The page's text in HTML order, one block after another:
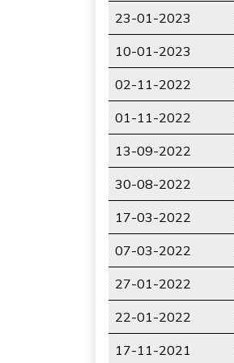
23-01-2023
10-01-2023
02-11-2022
01-11-2022
13-09-2022
30-08-2022
17-03-2022
07-03-2022
27-01-2022
22-01-2022
17-11-2021